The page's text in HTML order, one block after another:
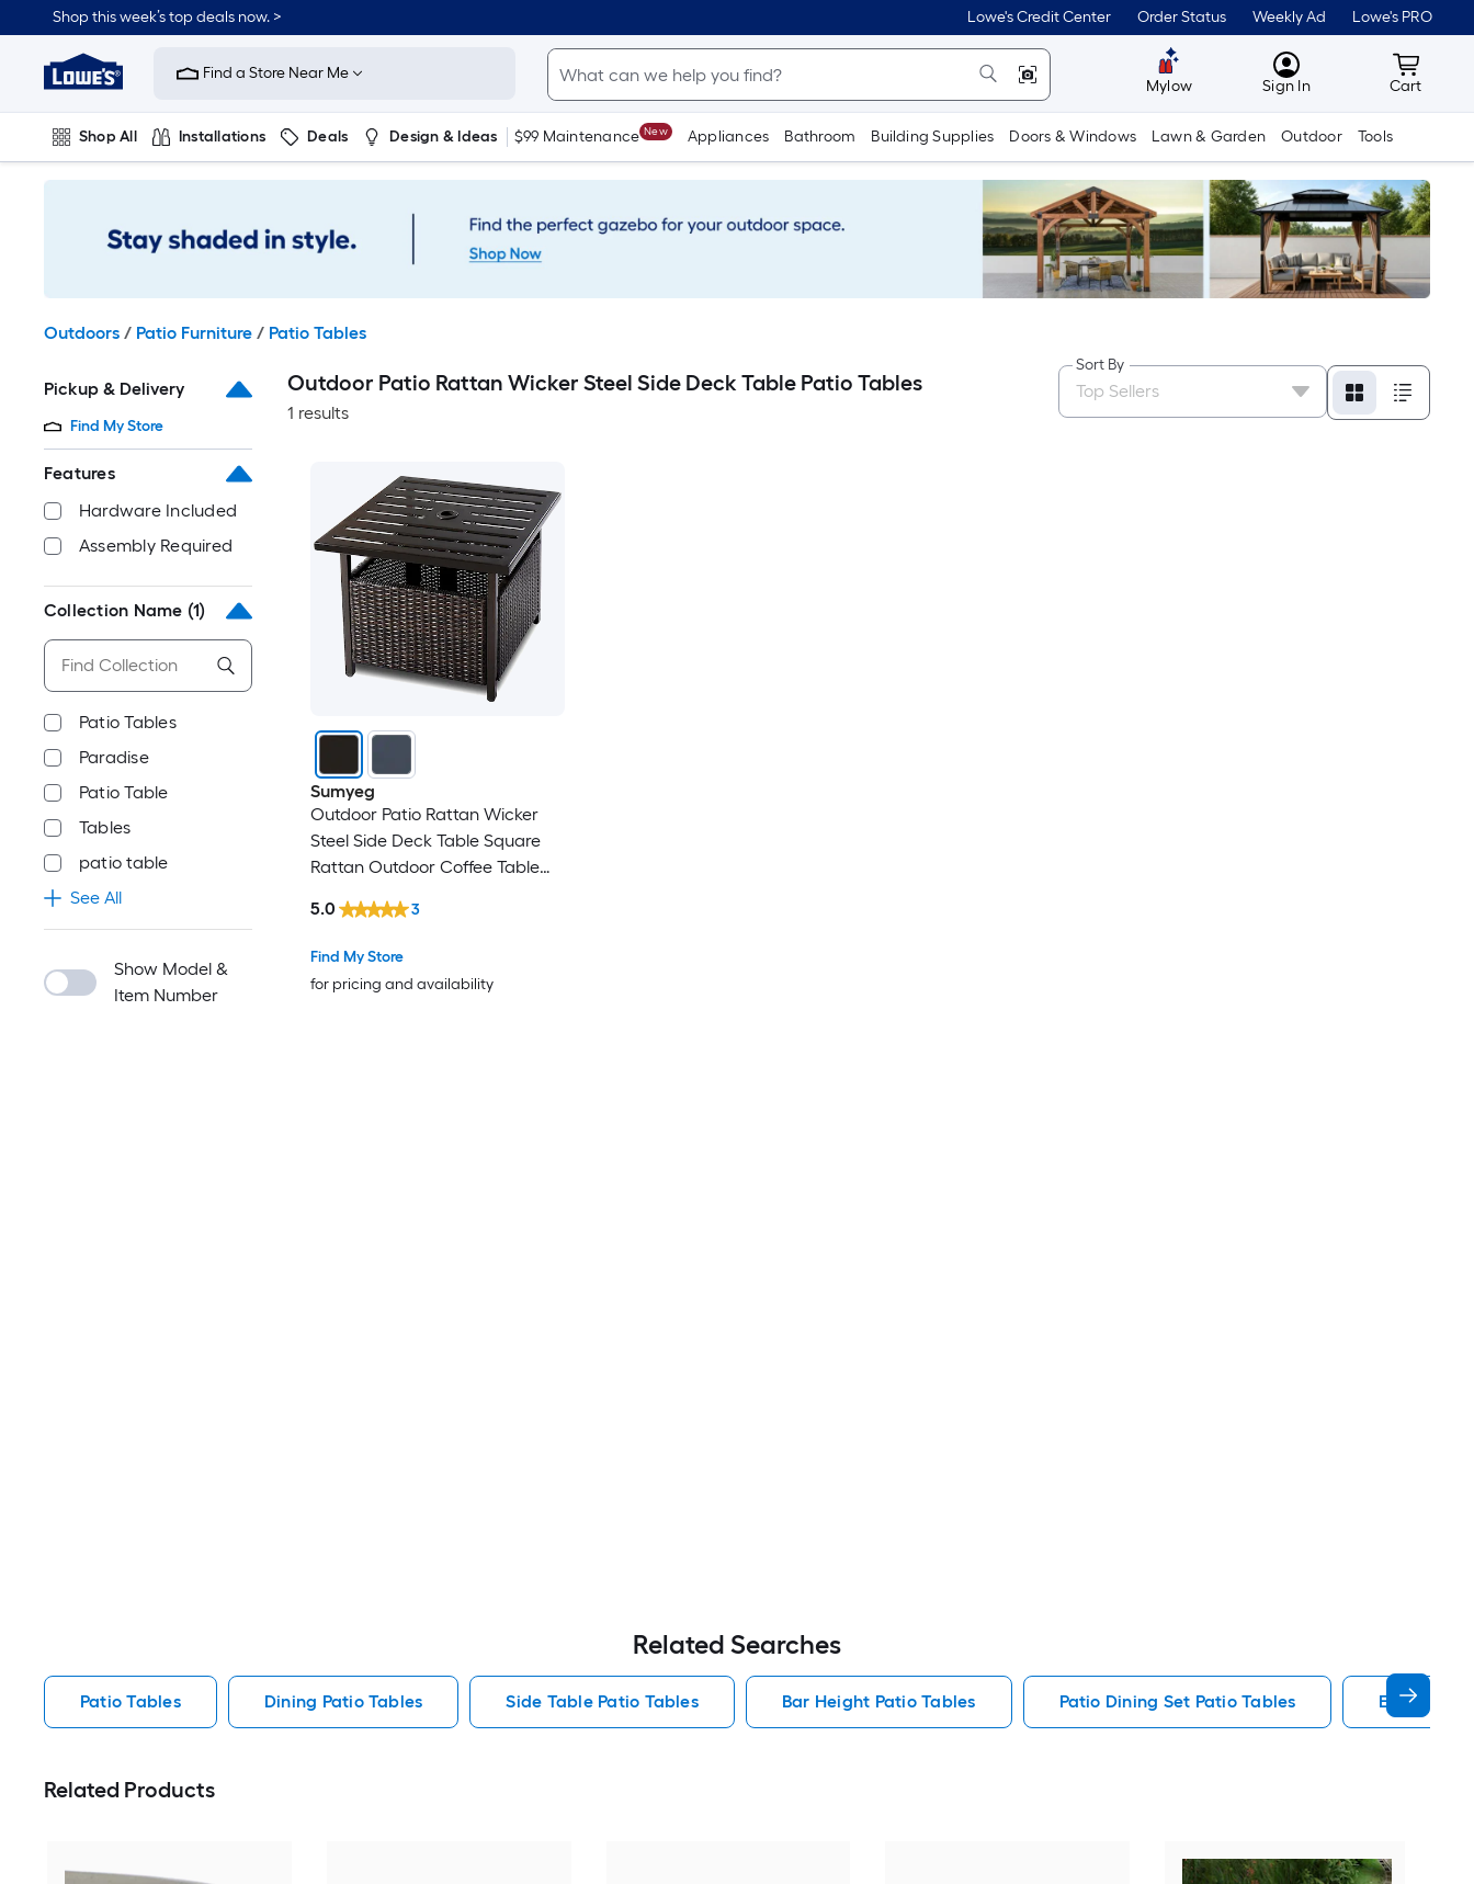
to
content
Shop this week’s top deals now. > Lowe's Credit Center Order Status Weekly Ad Lowe's PRO
Link
to
Improvement
Home
Page
Find a Store Near Me
Mylow MyLowes
Sign In Cart
Cart
Shop All Installations Deals Design & Ideas $99 Maintenance New Appliances Bathroom Building Supplies Doors & Windows Lawn & Garden Outdoor Tools
Plumbing Flooring On Trend
Outdoors / Patio Furniture / Patio Tables
Pickup & Delivery
Find My Store
Features
Hardware Included
Assembly Required
Collection Name (1)
Patio Tables
Paradise
Patio Table
Tables
patio table
See All
Show Model &
Item Number
Outdoor Patio Rattan Wicker Steel Side Deck Table Patio Tables
1 results
Sort By
Sumyeg
Outdoor Patio Rattan Wicker
Steel Side Deck Table Square
Rattan Outdoor Coffee Table
Hole
Find My Store
for pricing and availability
5.0 3
Related Searches
Patio Tables Dining Patio Tables Side Table Patio Tables Bar Height Patio Tables Patio Dining Set Patio Tables End Patio
Related Products